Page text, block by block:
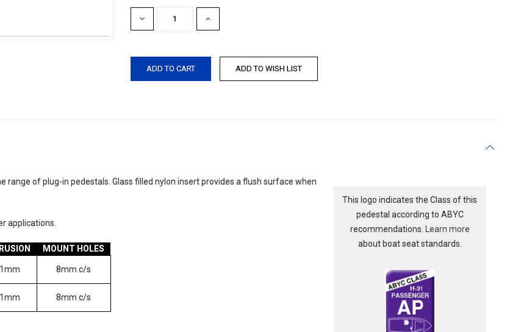
Stock:
DECREASE
QUANTITY:
INCREASE
QUANTITY:
This logo indicates the Class of this
pedestal according to ABYC
recommendations. Learn more
about boat seat standards.
of plug-in pedestals. Glass filled nylon insert provides a flush surface when
applications.
MOUNT HOLES
8mm c/s
8mm c/s